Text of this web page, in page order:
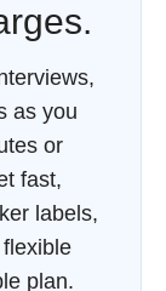
as you
or
fast,
labels,
plan.